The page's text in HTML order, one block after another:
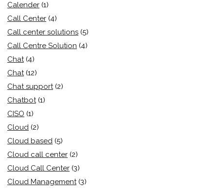
Calender (1)
Call Center (4)
Call center solutions (5)
Call Centre Solution (4)
Chat (4)
Chat (12)
Chat support (2)
Chatbot (1)
CISO (1)
Cloud (2)
Cloud based (5)
Cloud call center (2)
Cloud Call Center (3)
Cloud Management (3)